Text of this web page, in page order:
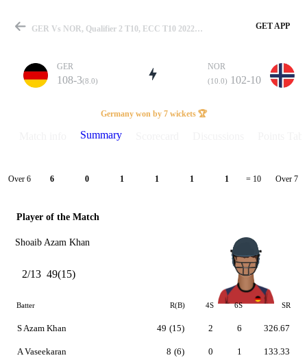
Match
Details
GER Vs NOR, Qualifier 2 T10, ECC T10 2022 Summary GET APP
GER
108-3(8.0)
NOR
(10.0) 102-10
Germany won by 7 wickets 🏆
Summary
Over 6 6 0 1 1 1 1 = 10 Over 7
Player of the Match
Shoaib Azam Khan
2/13 49(15)
Batter R(B) 4S 6S SR
S Azam Khan
A Vaseekaran
49 (15)
8 (6)
2
0
6
1
326.67
133.33